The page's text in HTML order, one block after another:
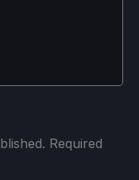
Required